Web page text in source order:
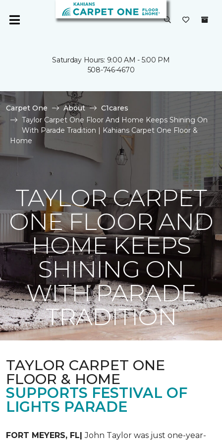
Saturday Hours: 9:00 AM - 5:00 PM
508-746-4670
Carpet One About
C1cares
Taylor Carpet One Floor And Home Keeps Shining On
With Parade Tradition | Kahians Carpet One Floor &
Home
TAYLOR CARPET
ONE FLOOR AND
HOME KEEPS
SHINING ON
WITH PARADE
TRADITION
TAYLOR CARPET ONE
FLOOR & HOME
SUPPORTS FESTIVAL OF
LIGHTS PARADE
FORT MEYERS, FL|John Taylor was just one-year-